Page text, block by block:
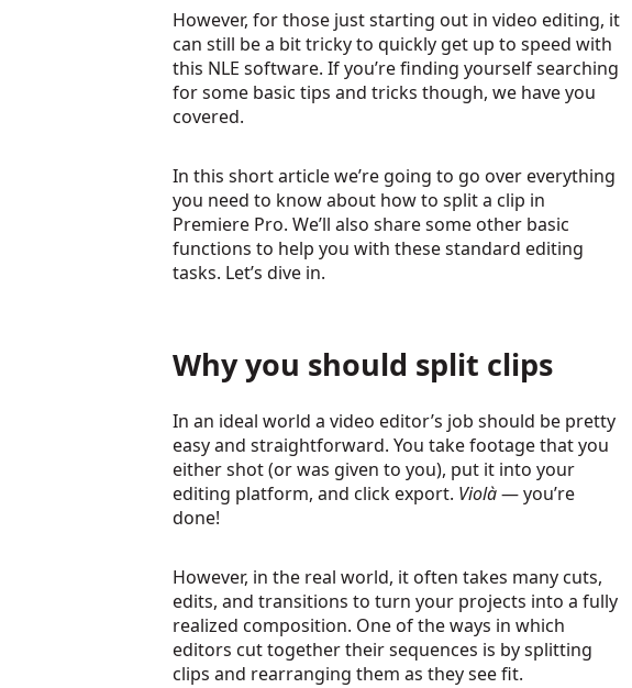
However, for those just starting out in video editing, it
can still be a bit tricky to quickly get up to speed with
this NLE software. If you’re finding yourself searching
for some basic tips and tricks though, we have you
covered.
In this short article we’re going to go over everything
you need to know about how to split a clip in
Premiere Pro. We’ll also share some other basic
functions to help you with these standard editing
tasks. Let’s dive in.
Why you should split clips
In an ideal world a video editor’s job should be pretty
easy and straightforward. You take footage that you
either shot (or was given to you), put it into your
editing platform, and click export. Violà— you’re
done!
However, in the real world, it often takes many cuts,
edits, and transitions to turn your projects into a fully
realized composition. One of the ways in which
editors cut together their sequences is by splitting
clips and rearranging them as they see fit.